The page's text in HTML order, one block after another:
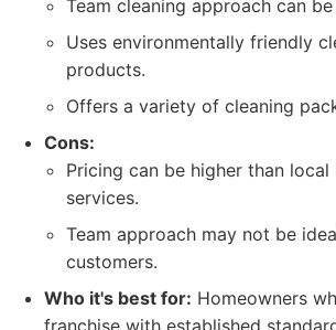
Team cleaning approach can
Uses environmentally friendly
products.
Offers a variety of cleaning
Cons:
Pricing can be higher than local
services.
Team approach may not be
customers.
Who it's best for: Homeowners
franchise with established